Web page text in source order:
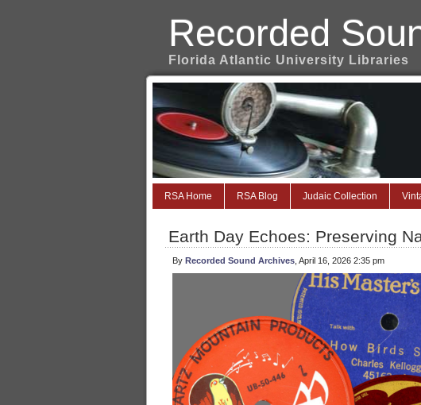
Recorded
Florida Atlantic University Libraries
RSA Home RSA Blog Judaic Collection
Earth Day Echoes: Preserving
By Recorded Sound Archives , April 16, 2026 2:35 pm